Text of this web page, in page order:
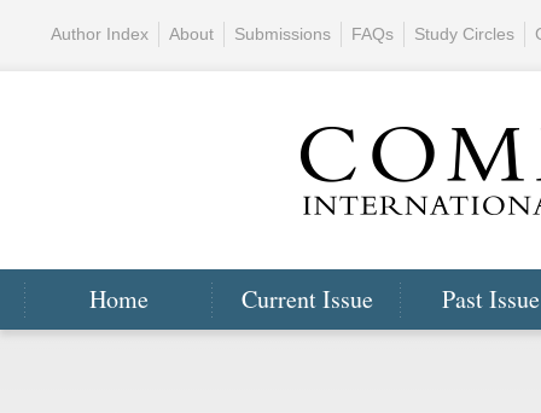
Home Current Issue Past
Author Index About Submissions FAQs Study Circles